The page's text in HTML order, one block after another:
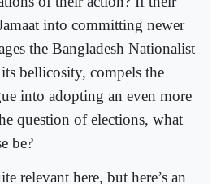
into committing newer
the Bangladesh Nationalist
bellicosity, compels the
into adopting an even more
question of elections, what
be?
relevant here, but here’s an